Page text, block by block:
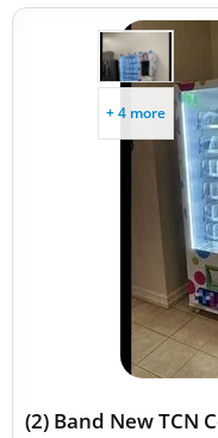
+ 4 more
(2) Band New TCN